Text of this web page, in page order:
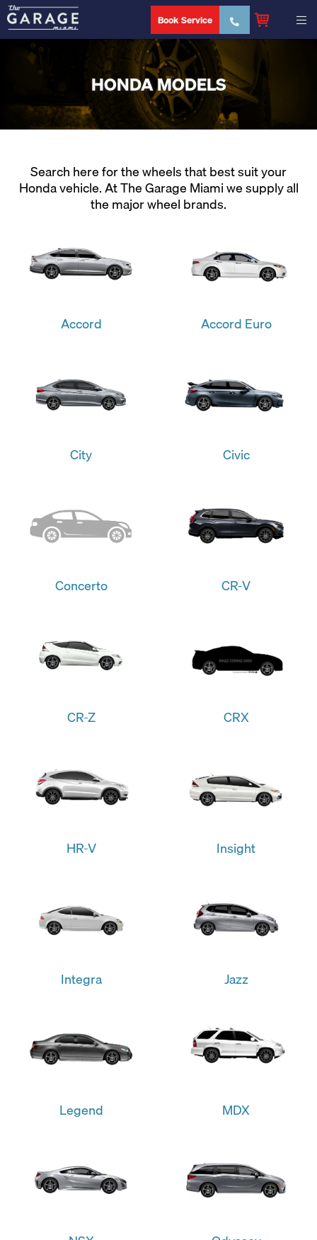
Book Service
HONDA MODELS
Search here for the wheels that best suit your
Honda vehicle. At The Garage Miami we supply all
the major wheel brands.
Accord Accord Euro
City Civic
Concerto CR-V
CR-Z CRX
HR-V Insight
Integra Jazz
Legend MDX